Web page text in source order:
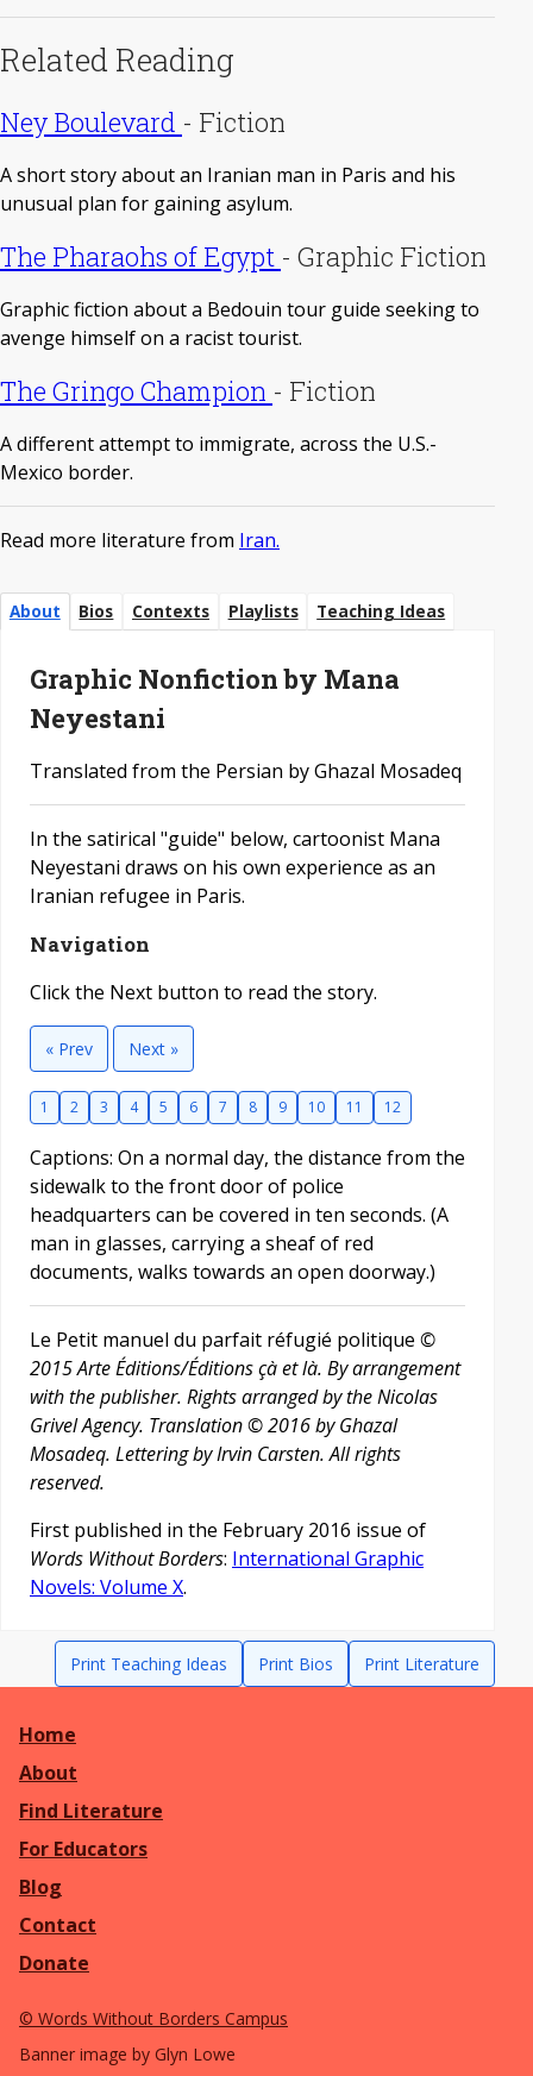
About Bios Contexts Playlists Teaching Ideas
Graphic Nonfiction by Mana
Neyestani
Translated from the Persian by Ghazal Mosadeq
In the satirical "guide" below, cartoonist Mana
Neyestani draws on his own experience as an
Iranian refugee in Paris.
Navigation
Click the Next button to read the story.
« Prev Next »
1 2 3 4 5 6 7 8 9 10 11 12
Captions: On a normal day, the distance from the
sidewalk to the front door of police
headquarters can be covered in ten seconds. (A
man in glasses, carrying a sheaf of red
documents, walks towards an open doorway.)
Le Petit manuel du parfait réfugié politique ©
2015 Arte Éditions/Éditions çà et là. By arrangement
with the publisher. Rights arranged by the Nicolas
Grivel Agency. Translation © 2016 by Ghazal
Mosadeq. Lettering by Irvin Carsten. All rights
reserved.
First published in the February 2016 issue of
Words Without Borders: International Graphic
Novels: Volume X.
Print Teaching Ideas Print Bios Print Literature
Related Reading
Ney Boulevard - Fiction
A short story about an Iranian man in Paris and his
unusual plan for gaining asylum.
The Pharaohs of Egypt - Graphic Fiction
Graphic fiction about a Bedouin tour guide seeking to
avenge himself on a racist tourist.
The Gringo Champion - Fiction
A different attempt to immigrate, across the U.S.-
Mexico border.
Read more literature from Iran.
Home
About
Find Literature
For Educators
Blog
Contact
Donate
© Words Without Borders Campus
Banner image by Glyn Lowe